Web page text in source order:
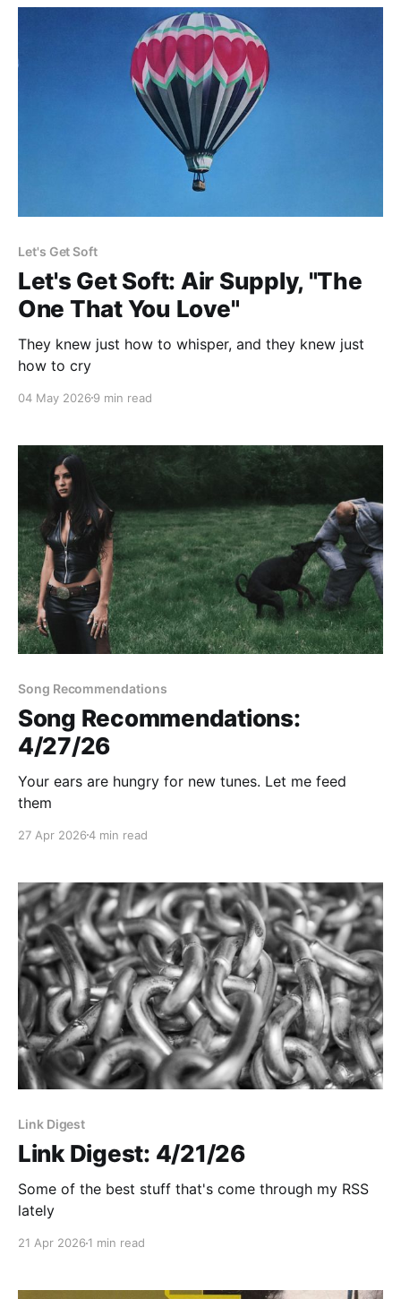
Let's Get Soft
Let's Get Soft: Air Supply, "The
One That You Love"
They knew just how to whisper, and they knew just
how to cry
04 May 2026 9 min read
Song Recommendations
Song Recommendations:
4/27/26
Your ears are hungry for new tunes. Let me feed
them
27 Apr 20264 min read
Link Digest
Link Digest: 4/21/26
Some of the best stuff that's come through my RSS
lately
21 Apr 2026 1 min read